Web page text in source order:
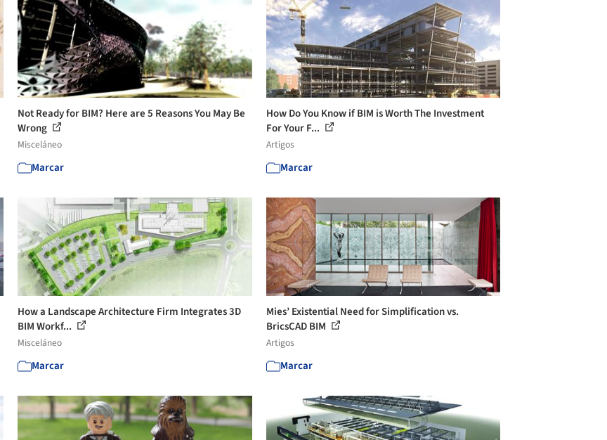
Not Ready for BIM? Here are 5 Reasons You May Be
Wrong
Misceláneo
Marcar
How Do You Know if BIM is Worth The Investment
For Your F...
Artigos
Marcar
How a Landscape Architecture Firm Integrates 3D
BIM Workf...
Misceláneo
Marcar
Mies’ Existential Need for Simplification vs.
BricsCAD BIM
Artigos
Marcar